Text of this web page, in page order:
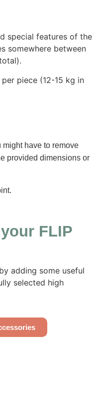
special features of the
somewhere between
piece (12-15 kg in
have to remove
provided dimensions or
FLIP
adding some useful
selected high